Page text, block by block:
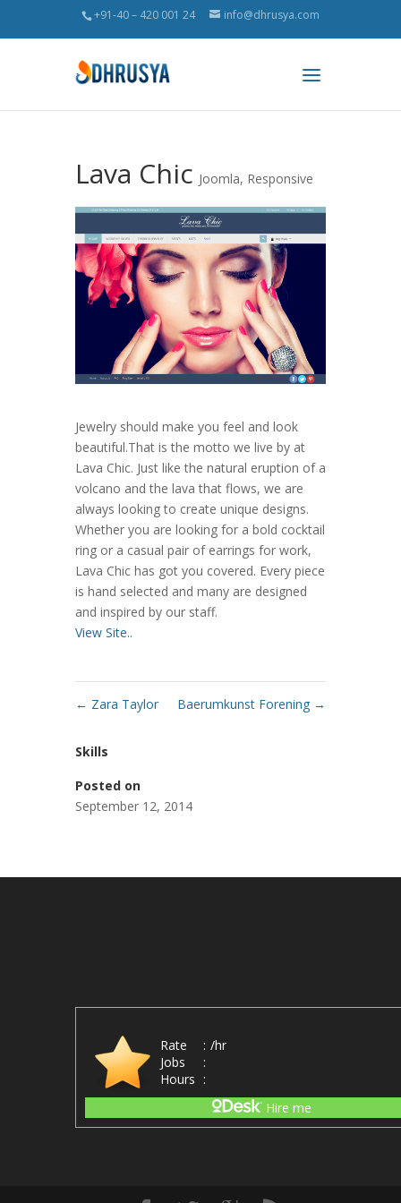
+91-40 – 420 001 24 info@dhrusya.com
Lava Chic Joomla, Responsive
Jewelry should make you feel and look
beautiful.That is the motto we live by at
Lava Chic. Just like the natural eruption of a
volcano and the lava that flows, we are
always looking to create unique designs.
Whether you are looking for a bold cocktail
ring or a casual pair of earrings for work,
Lava Chic has got you covered. Every piece
is hand selected and many are designed
and inspired by our staff.
View Site..
← Zara Taylor Baerumkunst Forening →
Skills
Posted on
September 12, 2014
Rate : /hr
Jobs
:
Hours :
Hire me